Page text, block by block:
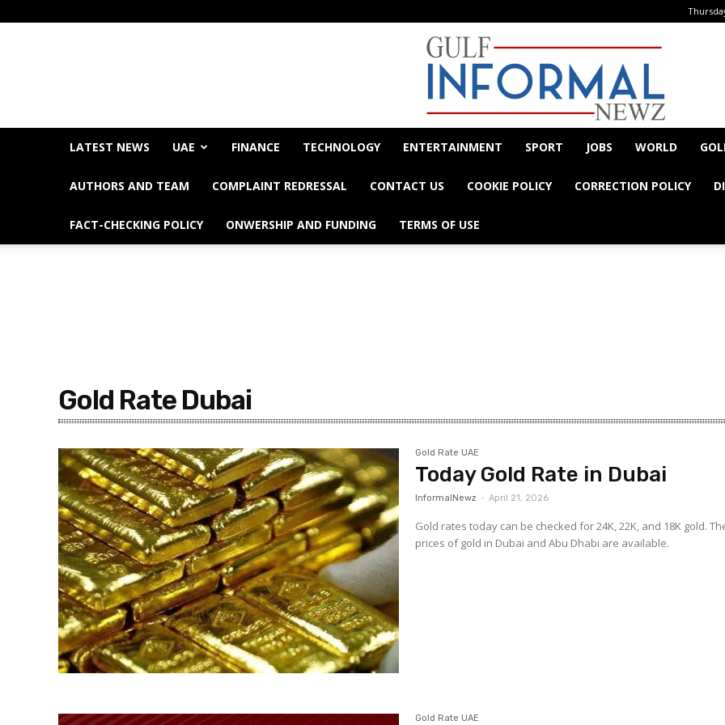
LATEST NEWS UAE FINANCE TECHNOLOGY ENTERTAINMENT SPORT JOBS WORLD
AUTHORS AND TEAM COMPLAINT REDRESSAL CONTACT US COOKIE POLICY CORRECTION POLICY
FACT-CHECKING POLICY ONWERSHIP AND FUNDING TERMS OF USE
Gold Rate Dubai
Gold Rate UAE
Today Gold Rate in Dubai
InformalNewz - April 21, 2026
Gold rates today can be checked for 24K, 22K, and 18K gold.
prices of gold in Dubai and Abu Dhabi are available.
Gold Rate UAE